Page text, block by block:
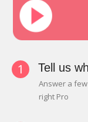
1 Tell us
Answer a
right Pro